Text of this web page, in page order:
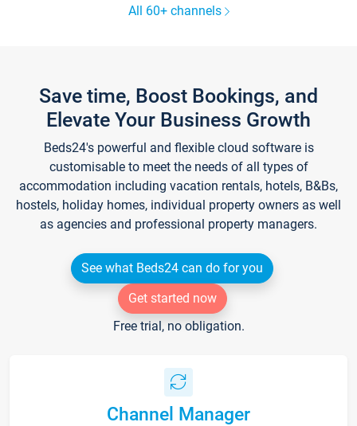
All 60+ channels
Save time, Boost Bookings, and
Elevate Your Business Growth
Beds24's powerful and flexible cloud software is
customisable to meet the needs of all types of
accommodation including vacation rentals, hotels, B&Bs,
hostels, holiday homes, individual property owners as well
as agencies and professional property managers.
See what Beds24 can do for you
Get started now
Free trial, no obligation.
Channel Manager